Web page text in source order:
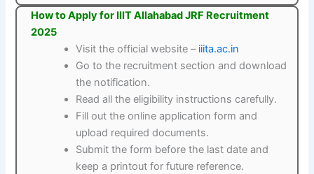
How to Apply for IIIT Allahabad JRF Recruitment
2025
Visit the official website – iiita.ac.in
Go to the recruitment section and download
the notification.
Read all the eligibility instructions carefully.
Fill out the online application form and
upload required documents.
Submit the form before the last date and
keep a printout for future reference.